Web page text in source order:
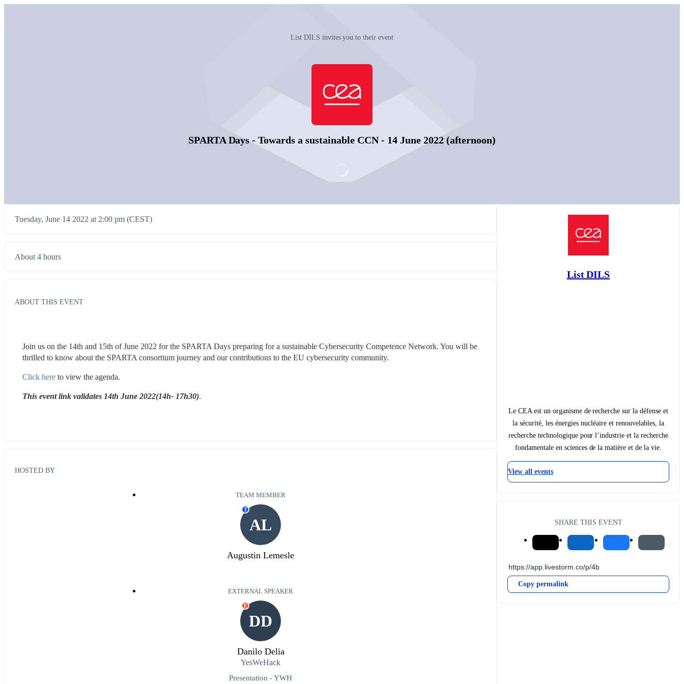
List DILS invites you to their event
SPARTA Days - Towards a sustainable CCN - 14 June 2022 (afternoon)
Tuesday, June 14 2022 at 2:00 pm (CEST)
About 4 hours
ABOUT THIS EVENT
Join us on the 14th and 15th of June 2022 for the SPARTA Days preparing for a sustainable Cybersecurity Competence Network. You will be
thrilled to know about the SPARTA consortium journey and our contributions to the EU cybersecurity community.
Click here to view the agenda.
This event link validates 14th June 2022(14h- 17h30).
HOSTED BY
TEAM MEMBER
AL
T
Augustin Lemesle
EXTERNAL SPEAKER
DD
E
Danilo Delia
YesWeHack
Presentation - YWH
List DILS
Le CEA est un organisme de recherche sur la défense et
la sécurité, les énergies nucléaire et renouvelables, la
recherche technologique pour l’industrie et la recherche
fondamentale en sciences de la matière et de la vie.
View all events
SHARE THIS EVENT
Copy permalink